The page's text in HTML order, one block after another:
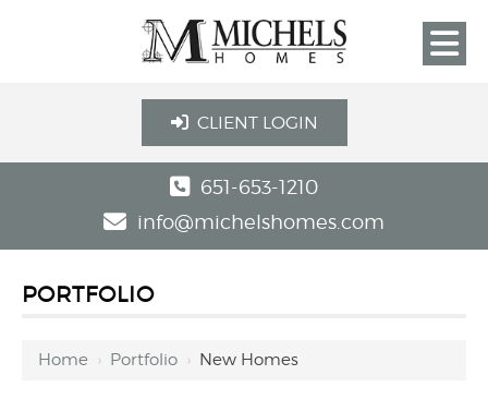
CLIENT LOGIN
651-653-1210
info@michelshomes.com
PORTFOLIO
Home › Portfolio › New Homes